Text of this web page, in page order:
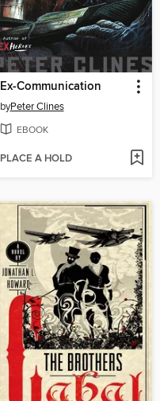
Ex-Communication
byPeter Clines
EBOOK
PLACE A HOLD